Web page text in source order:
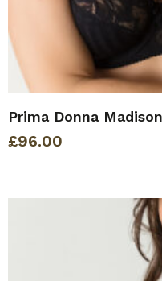
Prima Donna
£96.00